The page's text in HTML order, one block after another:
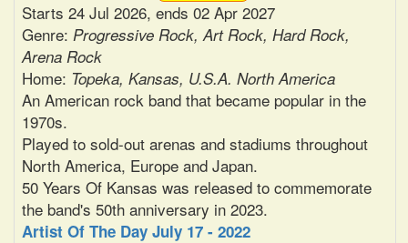
Starts 24 Jul 2026, ends 02 Apr 2027
Genre: Progressive Rock, Art Rock, Hard Rock,
Arena Rock
Home: Topeka, Kansas, U.S.A. North America
An American rock band that became popular in the
1970s.
Played to sold-out arenas and stadiums throughout
North America, Europe and Japan.
50 Years Of Kansas was released to commemorate
the band's 50th anniversary in 2023.
Artist Of The Day July 17 - 2022